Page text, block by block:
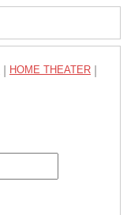
HOME THEATER